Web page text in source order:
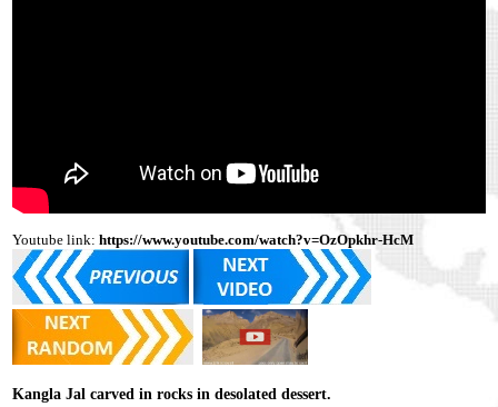
Youtube link: https://www.youtube.com/watch?v=OzOpkhr-HcM
Kangla Jal carved in rocks in desolated dessert.